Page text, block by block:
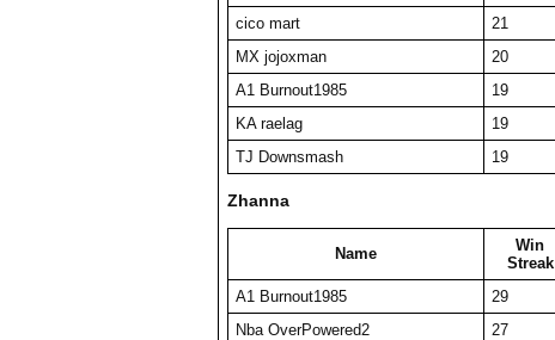
cico mart
21
MX jojoxman
20
A1 Burnout1985
19
KA raelag
19
TJ Downsmash
19
Zhanna
Name
Win
Streak
A1 Burnout1985
29
Nba OverPowered2
27